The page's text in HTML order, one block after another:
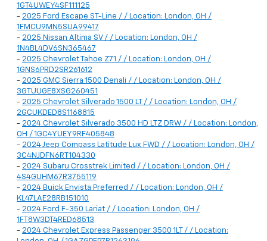
1GT4UWEY4SF111125
- 2025 Ford Escape ST-Line / / Location: London, OH /
1FMCU9MN5SUA99417
- 2025 Nissan Altima SV / / Location: London, OH /
1N4BL4DV6SN365467
- 2025 Chevrolet Tahoe Z71 / / Location: London, OH /
1GNS6PRD2SR261612
- 2025 GMC Sierra 1500 Denali / / Location: London, OH /
3GTUUGE8XSG260451
- 2025 Chevrolet Silverado 1500 LT / / Location: London, OH /
2GCUKDED8S1168815
- 2024 Chevrolet Silverado 3500 HD LTZ DRW / / Location: London,
OH / 1GC4YUEY9RF405848
- 2024 Jeep Compass Latitude Lux FWD / / Location: London, OH /
3C4NJDFN6RT104330
- 2024 Subaru Crosstrek Limited / / Location: London, OH /
4S4GUHM67R3755119
- 2024 Buick Envista Preferred / / Location: London, OH /
KL47LAE28RB151010
- 2024 Ford F-350 Lariat / / Location: London, OH /
1FT8W3DT4RED68513
- 2024 Chevrolet Express Passenger 3500 1LT / / Location: